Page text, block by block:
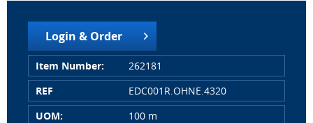
Login & Order
Item Number:
262181
REF
EDC001R.OHNE.4320
UOM:
100 m